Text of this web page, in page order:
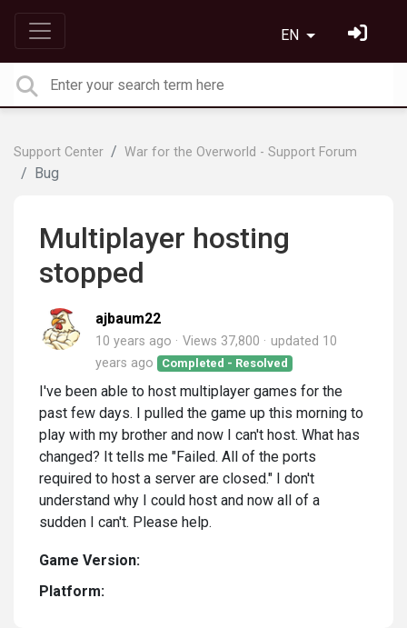
EN
Support Center War for the Overworld - Support Forum
Bug
Multiplayer hosting
stopped
ajbaum22
10 years ago Views 37,800 updated 10
years ago
Completed - Resolved
I've been able to host multiplayer games for the
past few days. I pulled the game up this morning to
play with my brother and now I can't host. What has
changed? It tells me "Failed. All of the ports
required to host a server are closed." I don't
understand why I could host and now all of a
sudden I can't. Please help.
Game Version:
Platform: